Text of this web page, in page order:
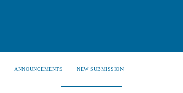
ANNOUNCEMENTS NEW SUBMISSION